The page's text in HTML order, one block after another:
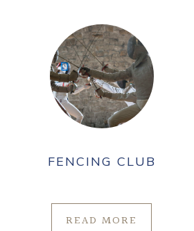
FENCING CLUB
READ MORE